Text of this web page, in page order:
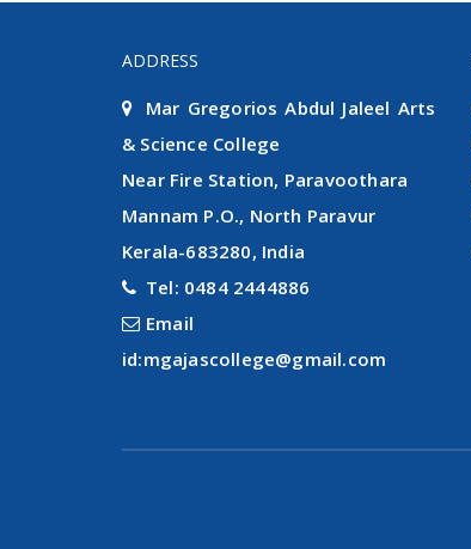
ADDRESS
Mar Gregorios Abdul Jaleel Arts
& Science College
Near Fire Station, Paravoothara
Mannam P.O., North Paravur
Kerala-683280, India
Tel: 0484 2444886
Email
id:mgajascollege@gmail.com